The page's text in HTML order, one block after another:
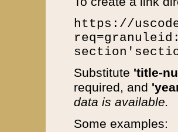
https://
Substitute 'title-
required, and
data is available.
Some examples: